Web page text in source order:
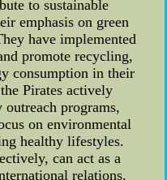
to sustainable
emphasis on green
have implemented
promote recycling,
consumption in their
Pirates actively
programs,
on environmental
healthy lifestyles.
can act as a
relations.